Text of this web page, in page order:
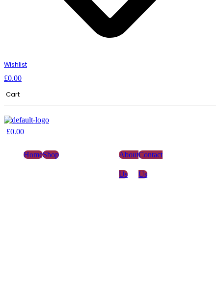
Wishlist
£0.00
Cart
£0.00
HomeShop About
Us
Contact
Us